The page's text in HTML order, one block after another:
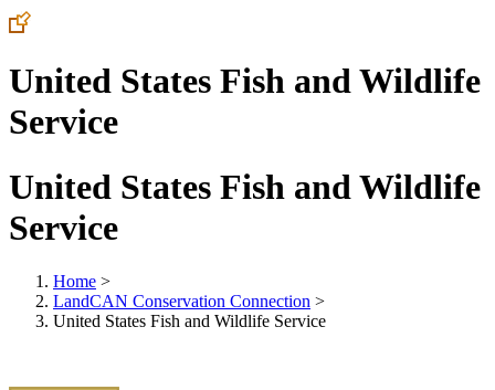
United States Fish and Wildlife
Service
United States Fish and Wildlife
Service
Home >
LandCAN Conservation Connection >
United States Fish and Wildlife Service